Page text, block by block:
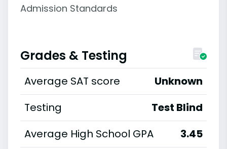
Admission Standards
Grades & Testing
Average SAT score
Unknown
Testing
Test Blind
Average High School GPA
3.45